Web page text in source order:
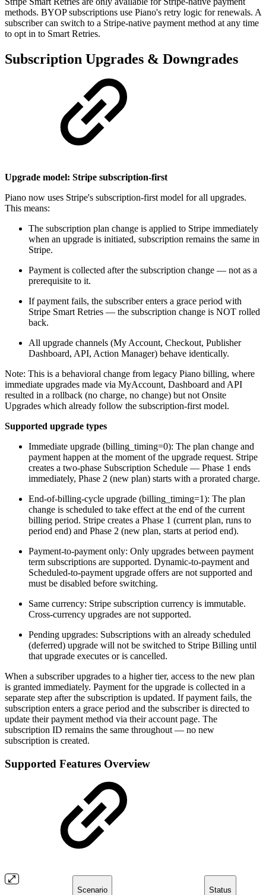
methods. BYOP subscriptions use Piano's retry logic for renewals. A
subscriber can switch to a Stripe-native payment method at any time
to opt in to Smart Retries.
Subscription Upgrades & Downgrades
Upgrade model: Stripe subscription-first
Piano now uses Stripe's subscription-first model for all upgrades.
This means:
The subscription plan change is applied to Stripe immediately
when an upgrade is initiated, subscription remains the same in
Stripe.
Payment is collected after the subscription change — not as a
prerequisite to it.
If payment fails, the subscriber enters a grace period with
Stripe Smart Retries — the subscription change is NOT rolled
back.
All upgrade channels (My Account, Checkout, Publisher
Dashboard, API, Action Manager) behave identically.
Note: This is a behavioral change from legacy Piano billing, where
immediate upgrades made via MyAccount, Dashboard and API
resulted in a rollback (no charge, no change) but not Onsite
Upgrades which already follow the subscription-first model.
Supported upgrade types
Immediate upgrade (billing_timing=0): The plan change and
payment happen at the moment of the upgrade request. Stripe
creates a two-phase Subscription Schedule — Phase 1 ends
immediately, Phase 2 (new plan) starts with a prorated charge.
End-of-billing-cycle upgrade (billing_timing=1): The plan
change is scheduled to take effect at the end of the current
billing period. Stripe creates a Phase 1 (current plan, runs to
period end) and Phase 2 (new plan, starts at period end).
Payment-to-payment only: Only upgrades between payment
term subscriptions are supported. Dynamic-to-payment and
Scheduled-to-payment upgrade offers are not supported and
must be disabled before switching.
Same currency: Stripe subscription currency is immutable.
Cross-currency upgrades are not supported.
Pending upgrades: Subscriptions with an already scheduled
(deferred) upgrade will not be switched to Stripe Billing until
that upgrade executes or is cancelled.
When a subscriber upgrades to a higher tier, access to the new plan
is granted immediately. Payment for the upgrade is collected in a
separate step after the subscription is updated. If payment fails, the
subscription enters a grace period and the subscriber is directed to
update their payment method via their account page. The
subscription ID remains the same throughout — no new
subscription is created.
Supported Features Overview
Scenario Status